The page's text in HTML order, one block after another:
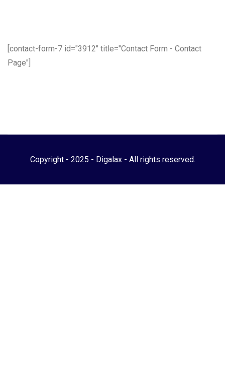
[contact-form-7 id="3912" title="Contact Form - Contact
Page"]
Copyright - 2025 - Digalax - All rights reserved.